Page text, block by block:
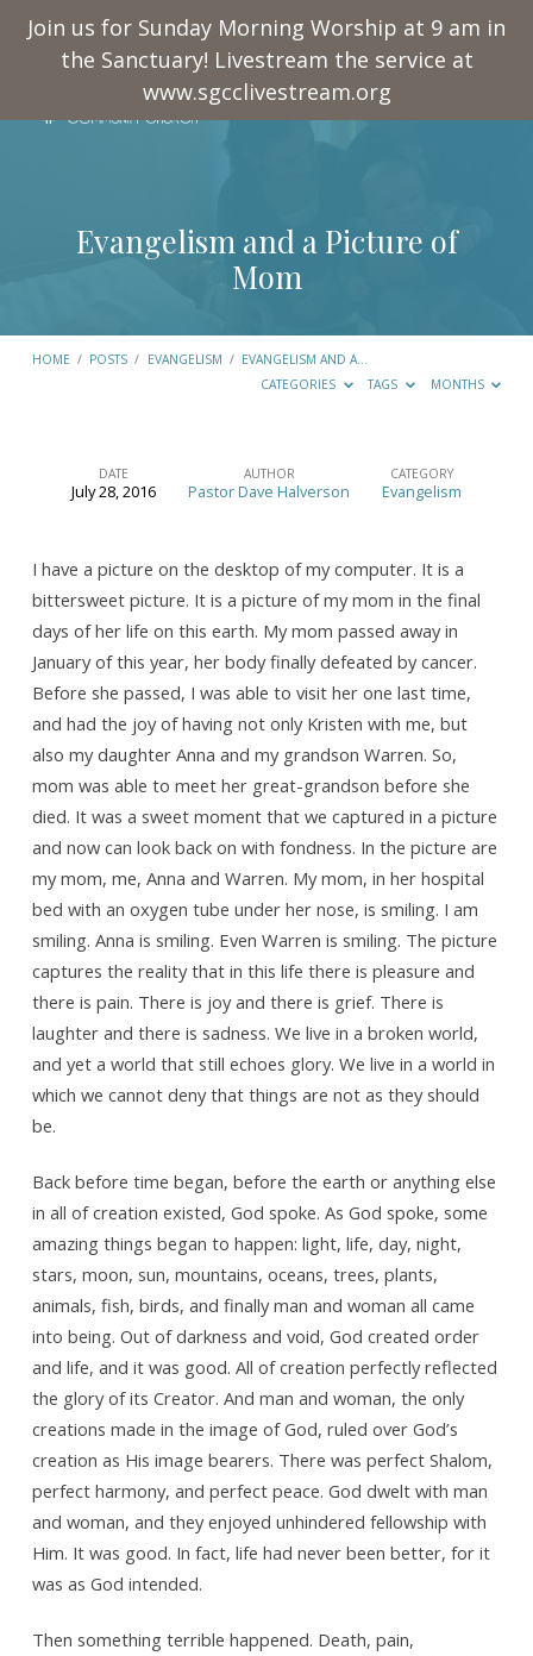
Join us for Sunday Morning Worship at 9 am in
the Sanctuary! Livestream the service at
www.sgcclivestream.org
Evangelism and a Picture of
Mom
HOME / POSTS / EVANGELISM / EVANGELISM AND A…
CATEGORIES
TAGS MONTHS
Evangelism
a
Picture
of
Mom
DATE
July 28, 2016
AUTHOR
Pastor Dave Halverson
CATEGORY
Evangelism
I have a picture on the desktop of my computer. It is a
bittersweet picture. It is a picture of my mom in the final
days of her life on this earth. My mom passed away in
January of this year, her body finally defeated by cancer.
Before she passed, I was able to visit her one last time,
and had the joy of having not only Kristen with me, but
also my daughter Anna and my grandson Warren. So,
mom was able to meet her great-grandson before she
died. It was a sweet moment that we captured in a picture
and now can look back on with fondness. In the picture are
my mom, me, Anna and Warren. My mom, in her hospital
bed with an oxygen tube under her nose, is smiling. I am
smiling. Anna is smiling. Even Warren is smiling. The picture
captures the reality that in this life there is pleasure and
there is pain. There is joy and there is grief. There is
laughter and there is sadness. We live in a broken world,
and yet a world that still echoes glory. We live in a world in
which we cannot deny that things are not as they should
be.
Back before time began, before the earth or anything else
in all of creation existed, God spoke. As God spoke, some
amazing things began to happen: light, life, day, night,
stars, moon, sun, mountains, oceans, trees, plants,
animals, fish, birds, and finally man and woman all came
into being. Out of darkness and void, God created order
and life, and it was good. All of creation perfectly reflected
the glory of its Creator. And man and woman, the only
creations made in the image of God, ruled over God’s
creation as His image bearers. There was perfect Shalom,
perfect harmony, and perfect peace. God dwelt with man
and woman, and they enjoyed unhindered fellowship with
Him. It was good. In fact, life had never been better, for it
was as God intended.
Then something terrible happened. Death, pain,